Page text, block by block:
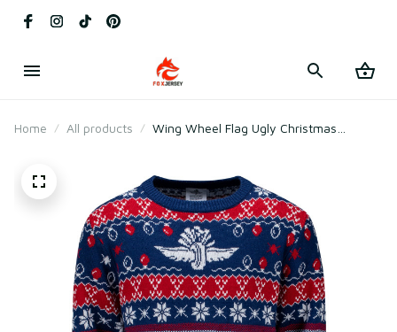
Home All products
Wing Wheel Flag Ugly Christmas